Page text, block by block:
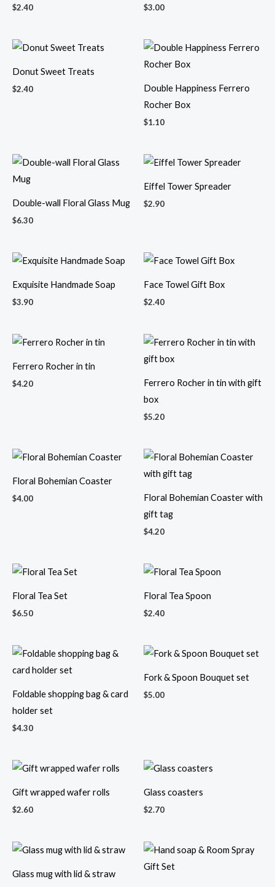
$2.40 $3.00
Donut Sweet Treats
$2.40
Double Happiness Ferrero
Rocher Box
$1.10
Double-wall Floral Glass Mug
$6.30
Eiffel Tower Spreader
$2.90
Exquisite Handmade Soap
$3.90
Face Towel Gift Box
$2.40
Ferrero Rocher in tin
$4.20
Ferrero Rocher in tin with gift
box
$5.20
Floral Bohemian Coaster
$4.00
Floral Bohemian Coaster with
gift tag
$4.20
Floral Tea Set
$6.50
Floral Tea Spoon
$2.40
Foldable shopping bag & card
holder set
$4.30
Fork & Spoon Bouquet set
$5.00
Gift wrapped wafer rolls
$2.60
Glass coasters
$2.70
Glass mug with lid & straw